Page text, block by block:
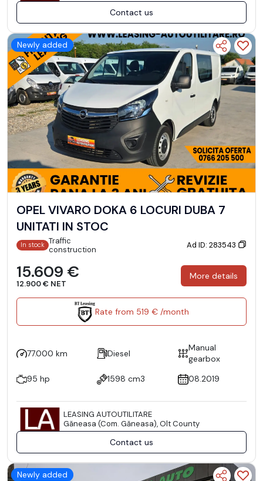
Contact us
Newly added
OPEL VIVARO DOKA 6 LOCURI DUBA 7
UNITATI IN STOC
In stock Traffic
construction
Ad ID: 283543
15.609 €
12.900 € NET
More details
Rate from 519 € /month
77.000 km Diesel
Manual
gearbox
95 hp
1598 cm3 08.2019
LEASING AUTOUTILITARE
Găneasa (Com. Găneasa), Olt County
Contact us
Newly added